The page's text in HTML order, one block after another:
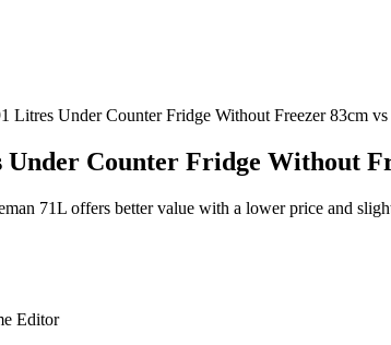
Litres Under Counter Fridge Without Freezer 83cm
Counter Fridge Without
71L offers better value with a lower price and
Editor